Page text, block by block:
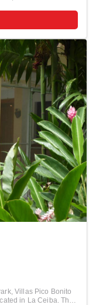
0.2 mi (0.3 km) from
the spa, which offers
pools and a sauna.
wireless
(surcharge).
rooms
wired and
and cable
feature showers,
include
Distances are
<br /> <p>West Bay
km / 0.2 mi <br />
/> Tabyana Beach -
/ 1.4 mi <br />
Bay Beach - 4.4 km /
mi <br /> The Living
- 8.2 km / 5.1 mi
Botanical
for Marine Sciences -
- 15.9 km / 9.9
/> </p><p>The
is Roatán Intl.
Villas Pico Bonito
in La Ceiba. The